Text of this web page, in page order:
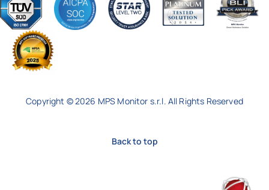
Copyright © 2026 MPS Monitor s.r.l. All Rights Reserved
Back to top